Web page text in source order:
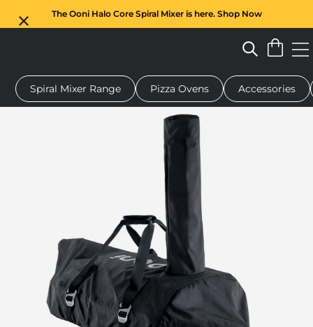
The Ooni Halo Core Spiral Mixer is here. Shop Now
oven Dough mixer Gifts Serving boards
Spiral Mixer Range Pizza Ovens Accessories